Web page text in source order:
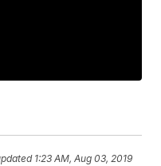
1:23 AM, Aug 03, 2019